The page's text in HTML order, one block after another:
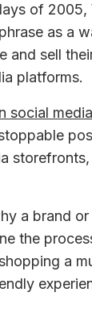
of 2005,
as a
and sell
platforms.
social media
a brand
the
a